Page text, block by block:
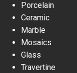
Porcelain
Ceramic
Marble
Mosaics
Glass
Travertine